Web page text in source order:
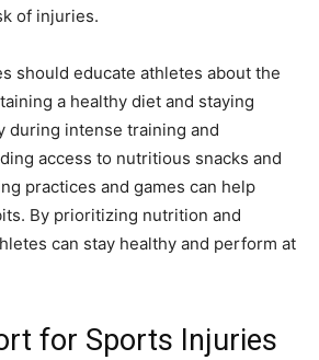
of injuries.
should educate athletes about the
a healthy diet and staying
during intense training and
access to nutritious snacks and
practices and games can help
By prioritizing nutrition and
can stay healthy and perform at
for Sports Injuries